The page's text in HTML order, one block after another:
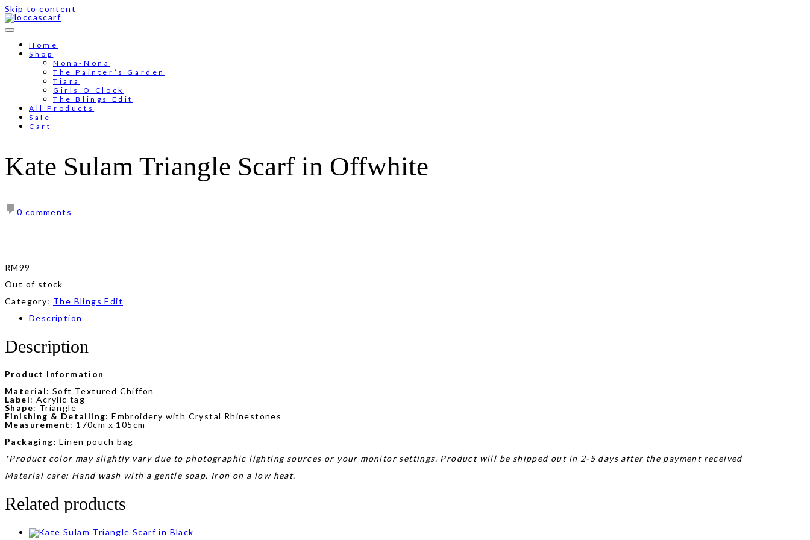
Skip to content
Home
Shop
Nona-Nona
The Painter’s Garden
Tiara
Girls O’Clock
The Blings Edit
All Products
Sale
Cart
Kate Sulam Triangle Scarf in Offwhite
0 comments
RM99
Out of stock
Category: The Blings Edit
Description
Description
Product Information
Material: Soft Textured Chiffon
Label: Acrylic tag
Shape: Triangle
Finishing & Detailing: Embroidery with Crystal Rhinestones
Measurement: 170cm x 105cm
Packaging: Linen pouch bag
*Product color may slightly vary due to photographic lighting sources or your monitor settings. Product will be shipped out in 2-5 days after the payment received
Material care: Hand wash with a gentle soap. Iron on a low heat.
Related products